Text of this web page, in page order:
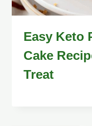
Easy Keto
Cake
Treat